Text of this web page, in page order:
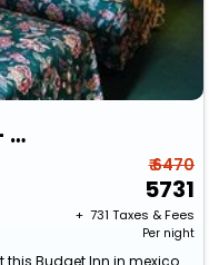
Amerihost Inn & Suites - Mexico
₹ 6470
5731
+ ₹ 731 Taxes & Fees
Per night